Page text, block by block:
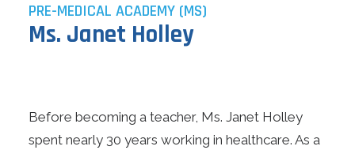
PRE-MEDICAL ACADEMY (MS)
Ms. Janet Holley
Before becoming a teacher, Ms. Janet Holley
spent nearly 30 years working in healthcare. As a